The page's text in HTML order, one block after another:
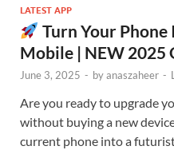
LATEST APP
Turn Your
Mobile | NEW 2025
June 3, 2025 - byanaszaheer -
Are you ready to upgrade
without buying a new
current phone into a